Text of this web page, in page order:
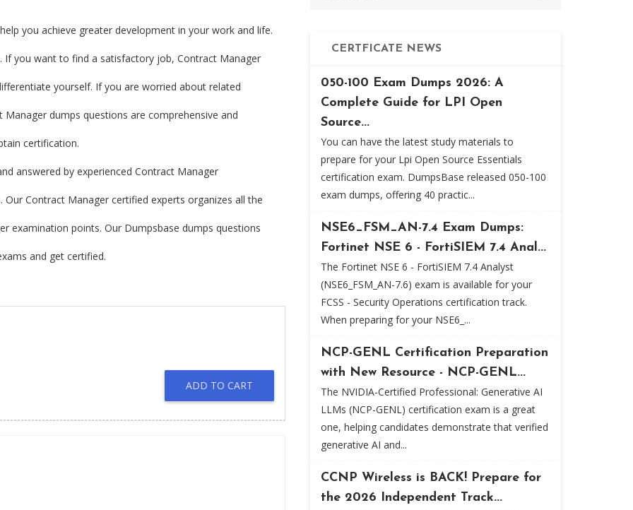
you achieve greater development in your work and life.
If you want to find a satisfactory job, Contract Manager
yourself. If you are worried about related
dumps questions are comprehensive and
certification.
answered by experienced Contract Manager
Contract Manager certified experts organizes all the
examination points. Our Dumpsbase dumps questions
and get certified.
ADD TO CART
CERTFICATE NEWS
050-100 Exam Dumps 2026: A
Complete Guide for LPI Open
Source...
You can have the latest study materials to
prepare for your Lpi Open Source Essentials
certification exam. DumpsBase released 050-100
exam dumps, offering 40 practic...
NSE6_FSM_AN-7.4 Exam Dumps:
Fortinet NSE 6 - FortiSIEM 7.4 Anal...
The Fortinet NSE 6 - FortiSIEM 7.4 Analyst
(NSE6_FSM_AN-7.6) exam is available for your
FCSS - Security Operations certification track.
When preparing for your NSE6_...
NCP-GENL Certification Preparation
with New Resource - NCP-GENL...
The NVIDIA-Certified Professional: Generative AI
LLMs (NCP-GENL) certification exam is a great
one, helping candidates demonstrate that verified
generative AI and...
CCNP Wireless is BACK! Prepare for
the 2026 Independent Track...